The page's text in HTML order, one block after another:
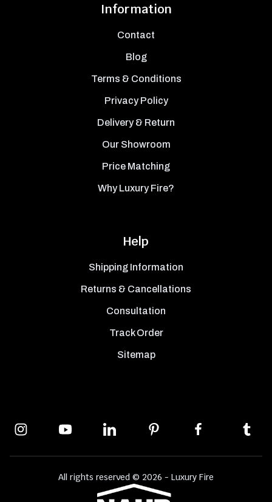
Information
Contact
Blog
Terms & Conditions
Privacy Policy
Delivery & Return
Our Showroom
Price Matching
Why Luxury Fire?
Help
Shipping Information
Returns & Cancellations
Consultation
Track Order
Sitemap
All rights reserved © 2026 - Luxury Fire